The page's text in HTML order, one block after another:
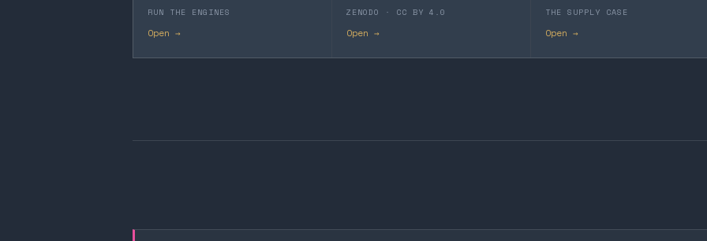
RUN THE ENGINES
Open →
ZENODO · CC BY 4.0
Open →
THE SUPPLY CASE
Open →